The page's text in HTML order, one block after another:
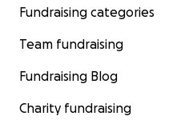
Fundraising categories
Team fundraising
Fundraising Blog
Charity fundraising